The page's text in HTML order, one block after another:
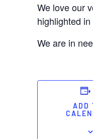
We love our
highlighted in
We are in
ADD